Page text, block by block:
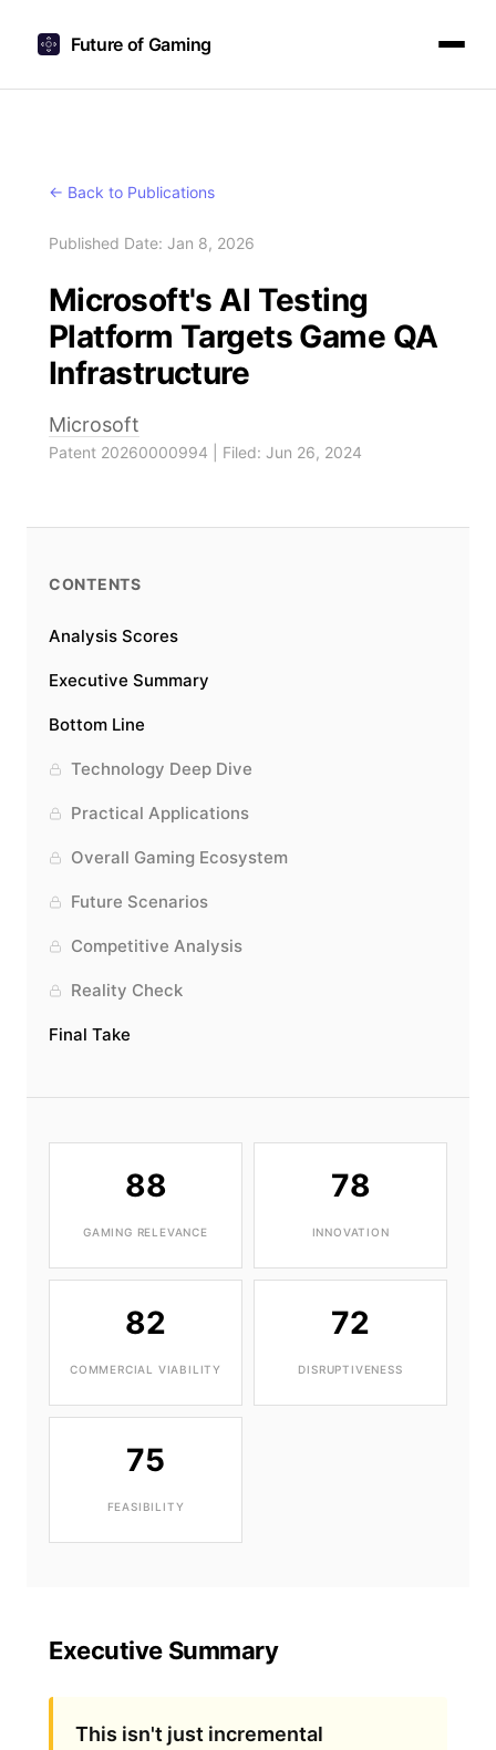
Future of Gaming
← Back to Publications
Published Date: Jan 8, 2026
Microsoft's AI Testing
Platform Targets Game QA
Infrastructure
Microsoft
Patent 20260000994 | Filed: Jun 26, 2024
CONTENTS
Analysis Scores
Executive Summary
Bottom Line
Technology Deep Dive
Practical Applications
Overall Gaming Ecosystem
Future Scenarios
Competitive Analysis
Reality Check
Final Take
88
GAMING RELEVANCE
78
INNOVATION
82
COMMERCIAL VIABILITY
72
DISRUPTIVENESS
75
FEASIBILITY
Executive Summary
This isn't just incremental